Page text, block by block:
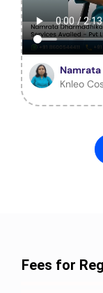
Namrata
Knleo
Fees for